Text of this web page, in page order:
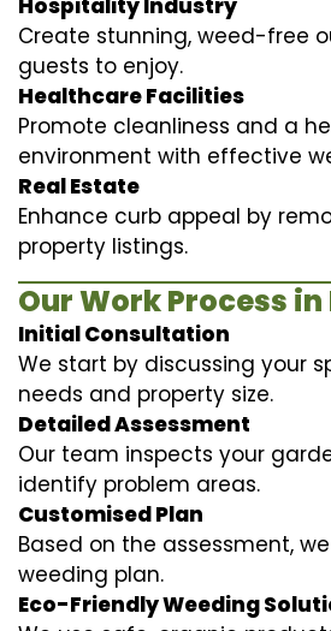
Hospitality Industry
Create stunning, weed-free
guests to enjoy.
Healthcare Facilities
Promote cleanliness and a
environment with effective
Real Estate
Enhance curb appeal by
property listings.
Our Work Process
Initial Consultation
We start by discussing your
needs and property size.
Detailed Assessment
Our team inspects your
identify problem areas.
Customised Plan
Based on the assessment,
weeding plan.
Eco-Friendly Weeding